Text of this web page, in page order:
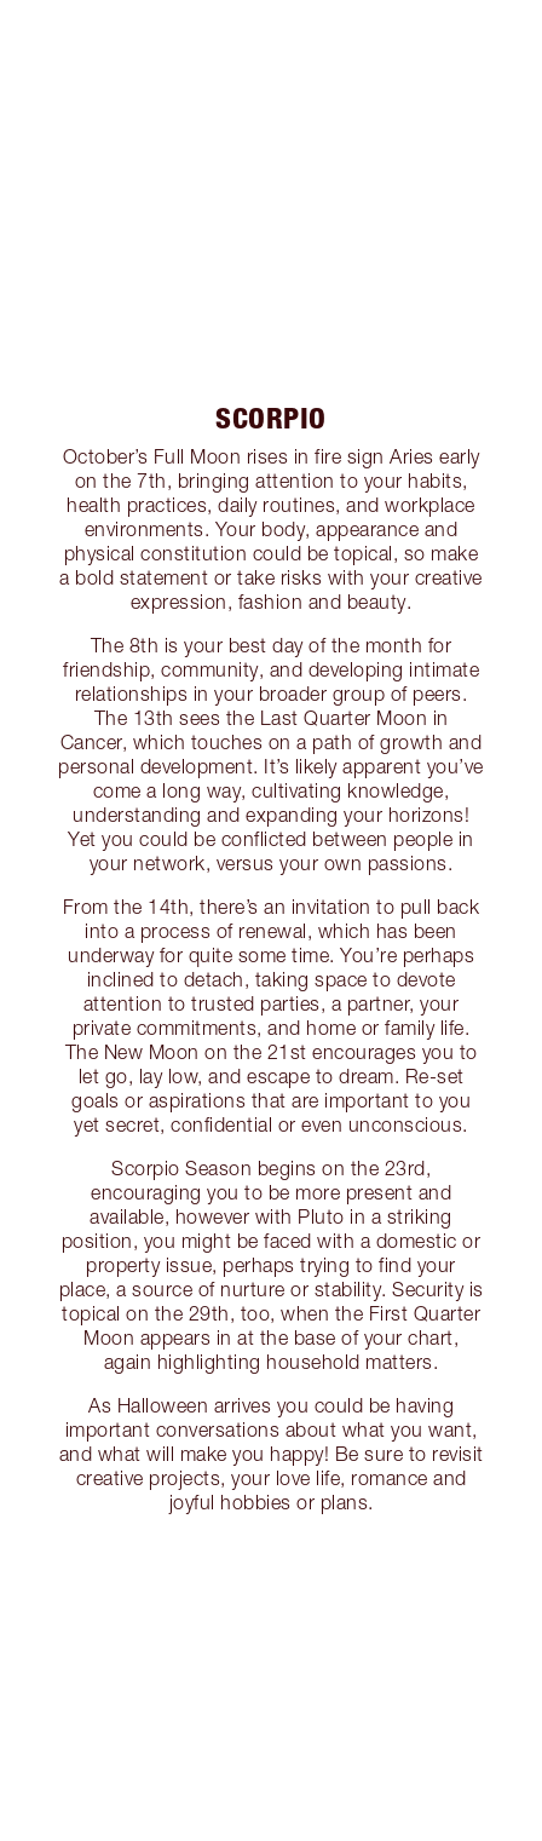
SCORPIO
October’s Full Moon rises in fire sign Aries early
on the 7th, bringing attention to your habits,
health practices, daily routines, and workplace
environments. Your body, appearance and
physical constitution could be topical, so make
a bold statement or take risks with your creative
expression, fashion and beauty.
The 8th is your best day of the month for
friendship, community, and developing intimate
relationships in your broader group of peers.
The 13th sees the Last Quarter Moon in
Cancer, which touches on a path of growth and
personal development. It’s likely apparent you’ve
come a long way, cultivating knowledge,
understanding and expanding your horizons!
Yet you could be conflicted between people in
your network, versus your own passions.
From the 14th, there’s an invitation to pull back
into a process of renewal, which has been
underway for quite some time. You’re perhaps
inclined to detach, taking space to devote
attention to trusted parties, a partner, your
private commitments, and home or family life.
The New Moon on the 21st encourages you to
let go, lay low, and escape to dream. Re-set
goals or aspirations that are important to you
yet secret, confidential or even unconscious.
Scorpio Season begins on the 23rd,
encouraging you to be more present and
available, however with Pluto in a striking
position, you might be faced with a domestic or
property issue, perhaps trying to find your
place, a source of nurture or stability. Security is
topical on the 29th, too, when the First Quarter
Moon appears in at the base of your chart,
again highlighting household matters.
As Halloween arrives you could be having
important conversations about what you want,
and what will make you happy! Be sure to revisit
creative projects, your love life, romance and
joyful hobbies or plans.